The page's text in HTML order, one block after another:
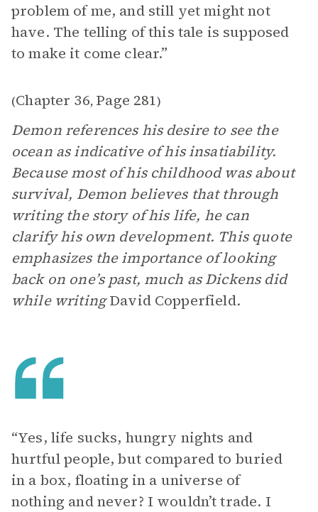
problem of me, and still yet might not
have. The telling of this tale is supposed
to make it come clear.”
(Chapter 36, Page 281)
Demon references his desire to see the
ocean as indicative of his insatiability.
Because most of his childhood was about
survival, Demon believes that through
writing the story of his life, he can
clarify his own development. This quote
emphasizes the importance of looking
back on one’s past, much as Dickens did
while writingDavid Copperfield.
“ Yes, life sucks, hungry nights and
hurtful people, but compared to buried
in a box, floating in a universe of
nothing and never? I wouldn’t trade. I